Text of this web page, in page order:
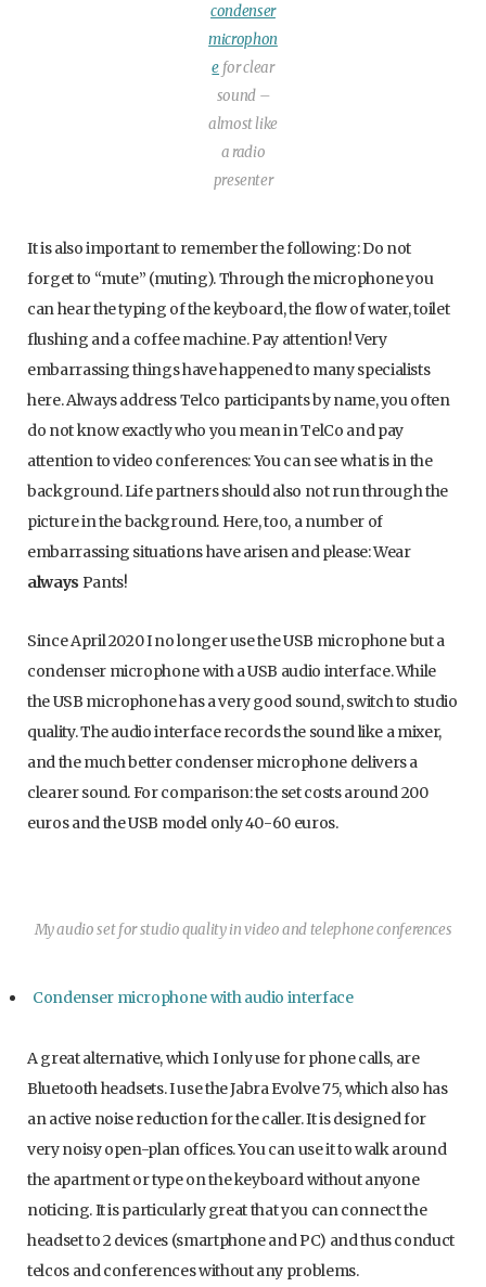
condenser
microphon
e for clear
sound –
almost like
a radio
presenter
It is also important to remember the following: Do not
forget to “mute” (muting). Through the microphone you
can hear the typing of the keyboard, the flow of water, toilet
flushing and a coffee machine. Pay attention! Very
embarrassing things have happened to many specialists
here. Always address Telco participants by name, you often
do not know exactly who you mean in TelCo and pay
attention to video conferences: You can see what is in the
background. Life partners should also not run through the
picture in the background. Here, too, a number of
embarrassing situations have arisen and please: Wear
always Pants!
Since April 2020 I no longer use the USB microphone but a
condenser microphone with a USB audio interface. While
the USB microphone has a very good sound, switch to studio
quality. The audio interface records the sound like a mixer,
and the much better condenser microphone delivers a
clearer sound. For comparison: the set costs around 200
euros and the USB model only 40-60 euros.
My audio set for studio quality in video and telephone conferences
Condenser microphone with audio interface
A great alternative, which I only use for phone calls, are
Bluetooth headsets. I use the Jabra Evolve 75, which also has
an active noise reduction for the caller. It is designed for
very noisy open-plan offices. You can use it to walk around
the apartment or type on the keyboard without anyone
noticing. It is particularly great that you can connect the
headset to 2 devices (smartphone and PC) and thus conduct
telcos and conferences without any problems.